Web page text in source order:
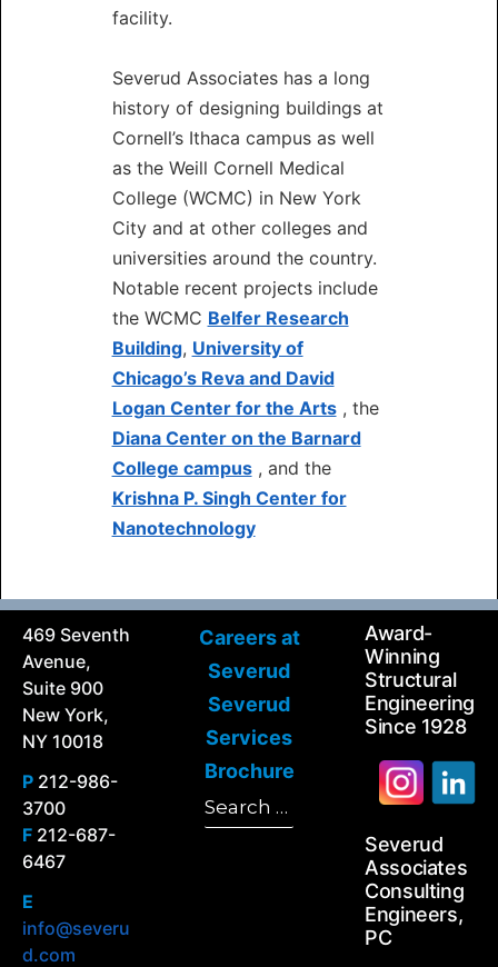
facility.
Severud Associates has a long
history of designing buildings at
Cornell’s Ithaca campus as well
as the Weill Cornell Medical
College (WCMC) in New York
City and at other colleges and
universities around the country.
Notable recent projects include
the WCMC Belfer Research
Building, University of
Chicago’s Reva and David
Logan Center for the Arts , the
Diana Center on the Barnard
College campus , and the
Krishna P. Singh Center for
Nanotechnology
469 Seventh
Avenue,
Suite 900
New York,
NY 10018
P 212-986-
3700
F 212-687-
6467
E
info@severu
d.com
Careers at
Severud
Severud
Services
Brochure
for:
Award-
Winning
Structural
Engineering
Since 1928
Severud
Associates
Consulting
Engineers,
PC